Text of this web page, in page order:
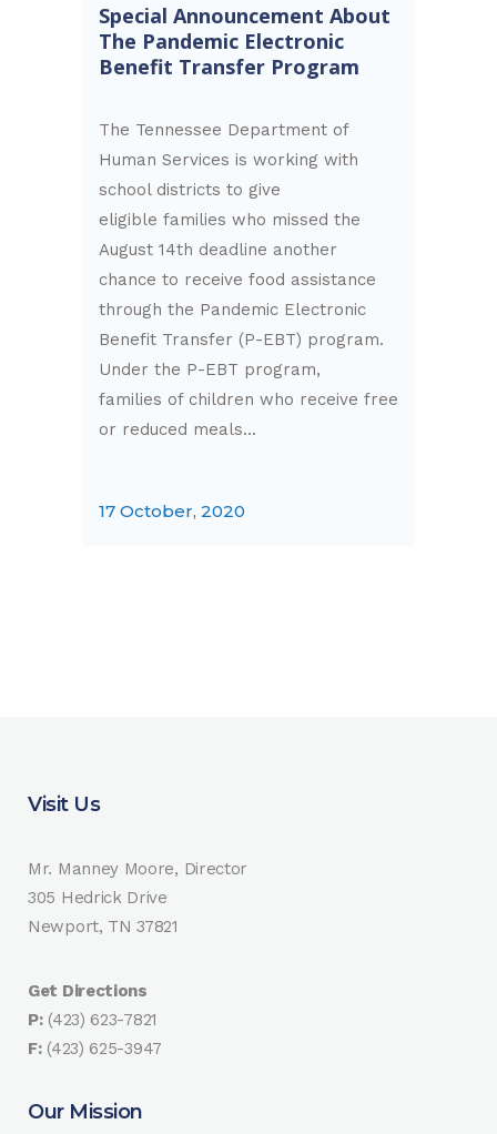
Special Announcement About
The Pandemic Electronic
Benefit Transfer Program
The Tennessee Department of
Human Services is working with
school districts to give
eligible families who missed the
August 14th deadline another
chance to receive food assistance
through the Pandemic Electronic
Benefit Transfer (P-EBT) program.
Under the P-EBT program,
families of children who receive free
or reduced meals...
17 October, 2020
Visit Us
Mr. Manney Moore, Director
305 Hedrick Drive
Newport, TN 37821
Get Directions
P:(423) 623-7821
F:(423) 625-3947
Our Mission